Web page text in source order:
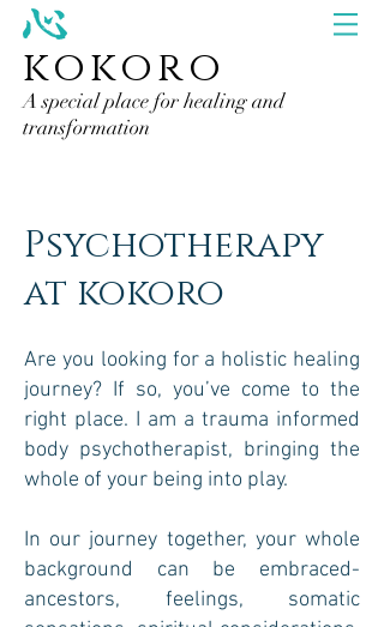
kokoro
A special place for healing and
transformation
Psychotherapy
at kokoro
Are you looking for a holistic healing
journey? If so, you’ve come to the
right place. I am a trauma informed
body psychotherapist, bringing the
whole of your being into play.
In our journey together, your whole
background can be embraced-
ancestors, feelings, somatic